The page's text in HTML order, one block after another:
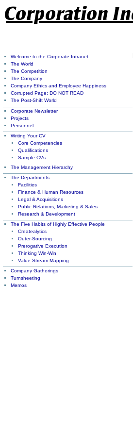
Welcome to the Corporate Intranet
The World
The Competition
The Company
Company Ethics and Employee Happiness
Corrupted Page; DO NOT READ
The Post-Shift World
Corporate Newsletter
Projects
Personnel
Writing Your CV
Core Competencies
Qualifications
Sample CVs
The Management Hierarchy
The Departments
Facilities
Finance & Human Resources
Legal & Acquisitions
Public Relations, Marketing & Sales
Research & Development
The Five Habits of Highly Effective People
Createalytics
Outer-Sourcing
Prerogative Execution
Thinking Win-Win
Value Stream Mapping
Company Gatherings
Turnsheeting
Memos